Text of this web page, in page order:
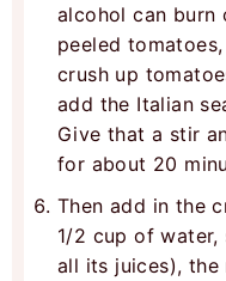
alcohol can burn
peeled
crush up
add the Italian
Give that a stir
for about 20
Then add in the
1/2 cup of
all its juices), the